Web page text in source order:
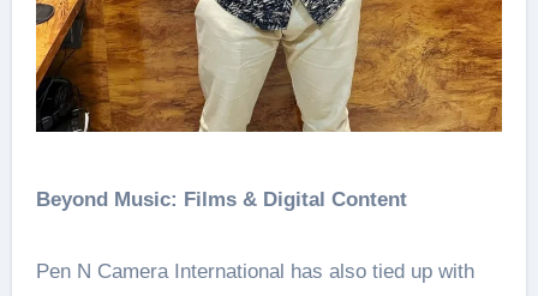
Beyond Music: Films & Digital Content
Pen N Camera International has also tied up with